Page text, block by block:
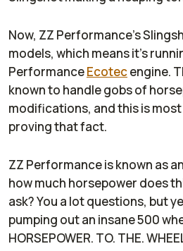
Now, ZZ Performance's
models, which means it's
PerformanceEcotecengine.
known to handle gobs of
modifications, and this is
proving that fact.
ZZ Performance is known as
how much horsepower does
ask? You a lot questions, but
pumping out an insane 500
HORSEPOWER. TO. THE.